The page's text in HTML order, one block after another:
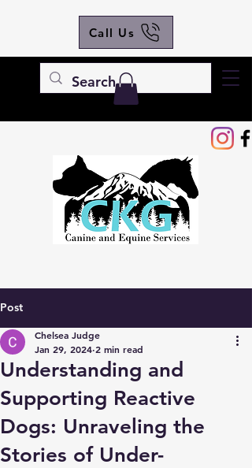
Call Us
Post
Understanding and
Supporting Reactive
Dogs: Unraveling the
Stories of Under-
Chelsea Judge
Jan 29, 2024 2 min read